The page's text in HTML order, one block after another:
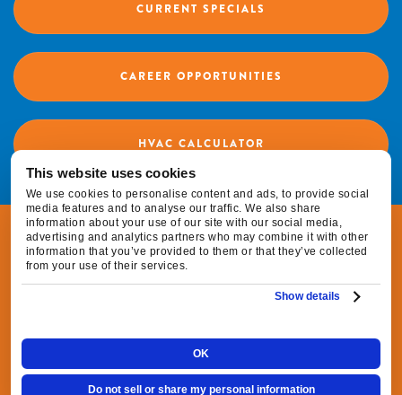
This website uses cookies
We use cookies to personalise content and ads, to provide social
media features and to analyse our traffic. We also share
information about your use of our site with our social media,
advertising and analytics partners who may combine it with other
information that you’ve provided to them or that they’ve collected
from your use of their services.
Show details
OK
Do not sell or share my personal information
CURRENT SPECIALS
CAREER OPPORTUNITIES
HVAC CALCULATOR
© 2026 Fox Family Heating & Air Conditioning |
All Rights Reserved
Sell or Share My Personal Information
Preferences